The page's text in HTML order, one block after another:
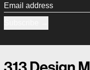
Email address